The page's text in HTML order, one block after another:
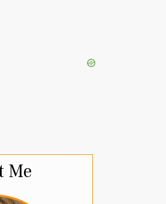
Me